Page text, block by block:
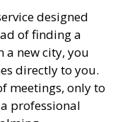
designed
of finding a
a new city, you
directly to you.
meetings, only to
professional